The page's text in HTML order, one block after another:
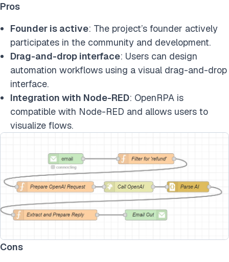
Pros
Founder is active: The project’s founder actively
participates in the community and development.
Drag-and-drop interface: Users can design
automation workflows using a visual drag-and-drop
interface.
Integration with Node-RED: OpenRPA is
compatible with Node-RED and allows users to
visualize flows.
Cons